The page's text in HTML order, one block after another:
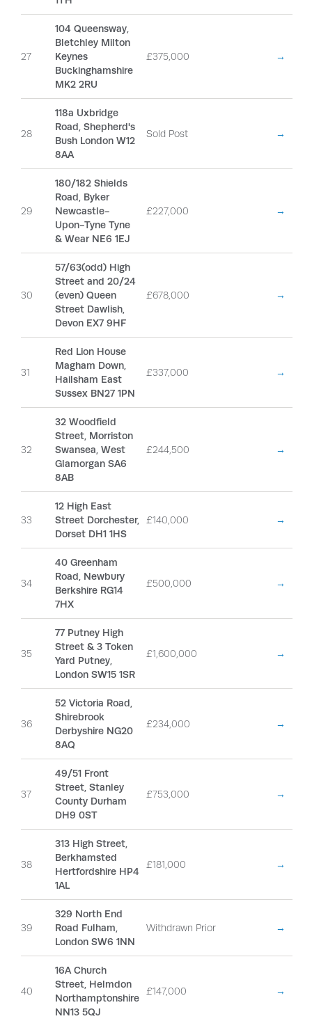
27
104 Queensway,
Bletchley Milton
Keynes
Buckinghamshire
MK2 2RU
£375,000 →
28
118a Uxbridge
Road, Shepherd's
Bush London W12
8AA
Sold Post →
29
180/182 Shields
Road, Byker
Newcastle-
Upon-Tyne Tyne
& Wear NE6 1EJ
£227,000 →
30
57/63(odd) High
Street and 20/24
(even) Queen
Street Dawlish,
Devon EX7 9HF
£678,000 →
31
Red Lion House
Magham Down,
Hailsham East
Sussex BN27 1PN
£337,000 →
32
32 Woodfield
Street, Morriston
Swansea, West
Glamorgan SA6
8AB
£244,500 →
33
12 High East
Street Dorchester,
Dorset DH1 1HS
£140,000 →
34
40 Greenham
Road, Newbury
Berkshire RG14
7HX
£500,000 →
35
77 Putney High
Street & 3 Token
Yard Putney,
London SW15 1SR
£1,600,000 →
36
52 Victoria Road,
Shirebrook
Derbyshire NG20
8AQ
£234,000 →
37
49/51 Front
Street, Stanley
County Durham
DH9 0ST
£753,000 →
38
313 High Street,
Berkhamsted
Hertfordshire HP4
1AL
£181,000 →
39
329 North End
Road Fulham,
London SW6 1NN
Withdrawn Prior →
40
16A Church
Street, Helmdon
Northamptonshire
NN13 5QJ
£147,000 →